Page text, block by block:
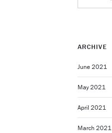
ARCHIVE
June 2021
May 2021
April 2021
March 2021